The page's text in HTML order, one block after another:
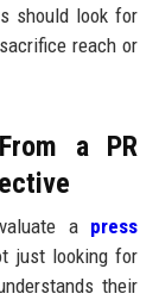
should look for
reach or
a PR
a press
just looking for
their